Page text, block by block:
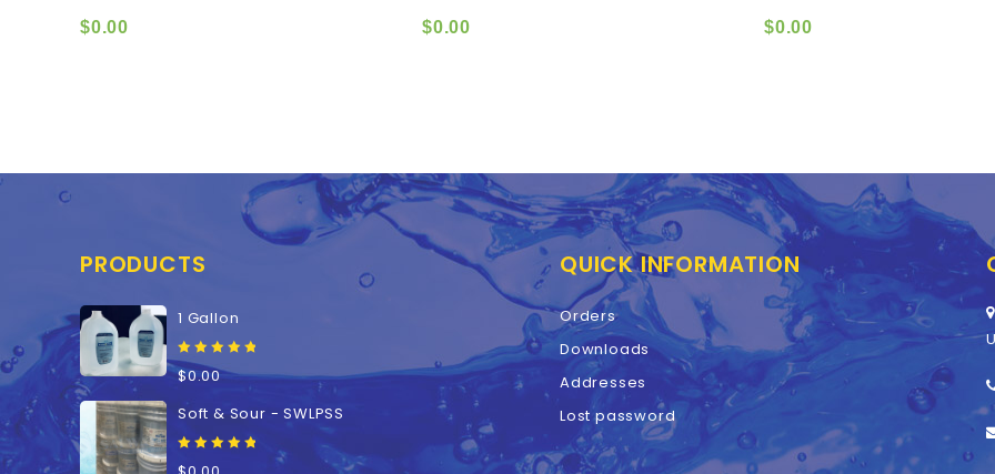
$0.00 $0.00 $0.00
PRODUCTS
1 Gallon
0
out
of
$0.00
Soft & Sour - SWLPSS
QUICK INFORMATION
Orders
Downloads
Addresses
Lost password